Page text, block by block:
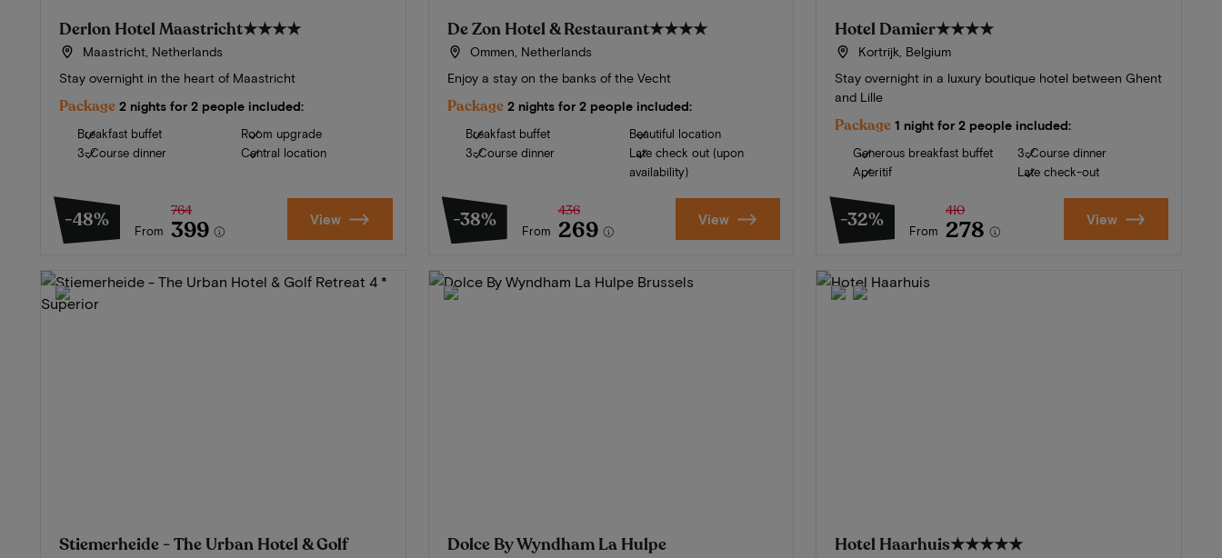
Derlon Hotel Maastricht★★★★
Maastricht, Netherlands
Stay overnight in the heart of Maastricht
Package 2 nights for 2 people included:
Breakfast buffet
3-Course dinner
Room upgrade
Central location
-48% From
764
399 View
De Zon Hotel & Restaurant★★★★
Ommen, Netherlands
Enjoy a stay on the banks of the Vecht
Package 2 nights for 2 people included:
Breakfast buffet
3-Course dinner
Beautiful location
Late check out (upon
availability)
-38% From
436
269 View
Hotel Damier★★★★
Kortrijk, Belgium
Stay overnight in a luxury boutique hotel between Ghent
and Lille
Package 1 night for 2 people included:
Generous breakfast buffet
Aperitif
3-Course dinner
Late check-out
-32% From
410
278 View
Stiemerheide - The Urban Hotel & Golf
Dolce By Wyndham La Hulpe
Hotel Haarhuis★★★★★